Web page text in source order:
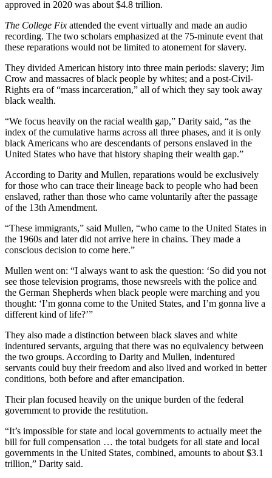
approved in 2020 was about $4.8 trillion.
The College Fix attended the event virtually and made an audio
recording. The two scholars emphasized at the 75-minute event that
these reparations would not be limited to atonement for slavery.
They divided American history into three main periods: slavery; Jim
Crow and massacres of black people by whites; and a post-Civil-
Rights era of “mass incarceration,” all of which they say took away
black wealth.
“We focus heavily on the racial wealth gap,” Darity said, “as the
index of the cumulative harms across all three phases, and it is only
black Americans who are descendants of persons enslaved in the
United States who have that history shaping their wealth gap.”
According to Darity and Mullen, reparations would be exclusively
for those who can trace their lineage back to people who had been
enslaved, rather than those who came voluntarily after the passage
of the 13th Amendment.
“These immigrants,” said Mullen, “who came to the United States in
the 1960s and later did not arrive here in chains. They made a
conscious decision to come here.”
Mullen went on: “I always want to ask the question: ‘So did you not
see those television programs, those newsreels with the police and
the German Shepherds when black people were marching and you
thought: ‘I’m gonna come to the United States, and I’m gonna live a
different kind of life?’”
They also made a distinction between black slaves and white
indentured servants, arguing that there was no equivalency between
the two groups. According to Darity and Mullen, indentured
servants could buy their freedom and also lived and worked in better
conditions, both before and after emancipation.
Their plan focused heavily on the unique burden of the federal
government to provide the restitution.
“It’s impossible for state and local governments to actually meet the
bill for full compensation … the total budgets for all state and local
governments in the United States, combined, amounts to about $3.1
trillion,” Darity said.